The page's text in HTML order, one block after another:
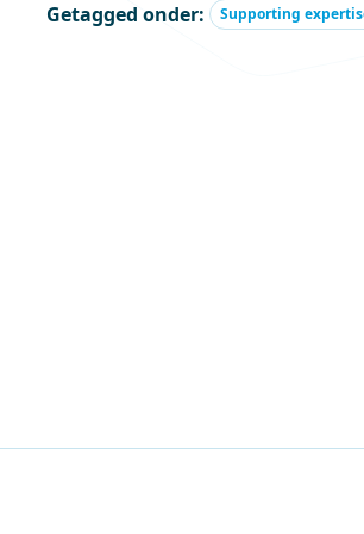
Getagged onder: Supporting